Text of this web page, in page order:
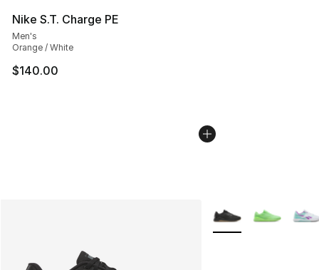
Nike S.T. Charge PE
Men's
Orange / White
$140.00
More Colors